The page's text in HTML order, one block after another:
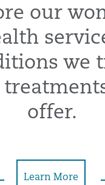
our
we
offer.
Learn More